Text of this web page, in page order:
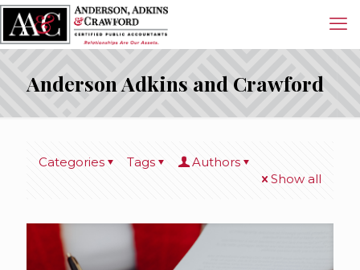
Anderson Adkins and Crawford
Categories Tags
Authors
Show all